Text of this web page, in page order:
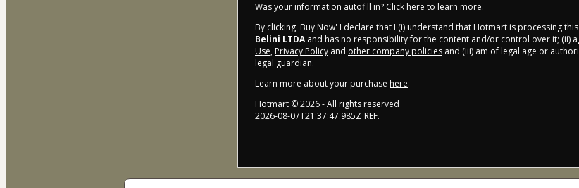
Was your information autofill in? Click here to learn more.
By clicking 'Buy Now' I declare that I (i) understand that Hotmart is processing
Belini LTDAand has no responsibility for the content and/or control over it; (ii)
Use, Privacy Policy and other company policies and (iii) am of legal age or
legal guardian.
Learn more about your purchase here.
Hotmart ©2026- All rights reserved
2026-08-07T21:37:47.985Z REF.